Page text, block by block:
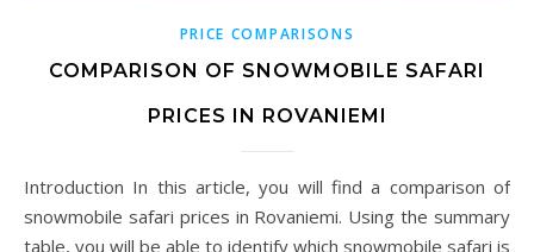
PRICE COMPARISONS
COMPARISON OF SNOWMOBILE SAFARI
PRICES IN ROVANIEMI
Introduction In this article, you will find a comparison of
snowmobile safari prices in Rovaniemi. Using the summary
table, you will be able to identify which snowmobile safari is